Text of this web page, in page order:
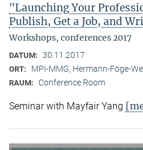
"Launching Your
Publish, Get a Job, and
Workshops, conferences 2017
DATUM: 30.11.2017
ORT: MPI-MMG, Hermann-Föge-
RAUM: Conference Room
Seminar with Mayfair Yang